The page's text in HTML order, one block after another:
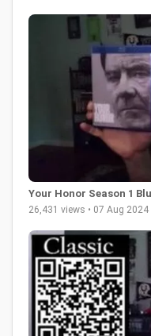
Your Honor Season 1
26,431 views • 07 Aug 2024